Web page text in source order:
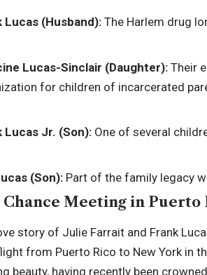
Lucas (Husband): The Harlem drug
Lucas-Sinclair (Daughter): Their
for children of incarcerated
Lucas Jr. (Son): One of several
(Son): Part of the family legacy
Chance Meeting in Puerto
story of Julie Farrait and Frank
from Puerto Rico to New York in
beauty, having recently been